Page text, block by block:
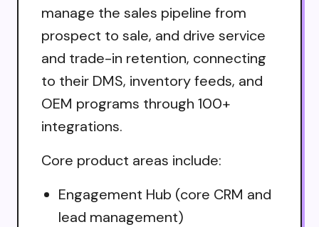
manage the sales pipeline from
prospect to sale, and drive service
and trade-in retention, connecting
to their DMS, inventory feeds, and
OEM programs through 100+
integrations.
Core product areas include:
Engagement Hub (core CRM and
lead management)